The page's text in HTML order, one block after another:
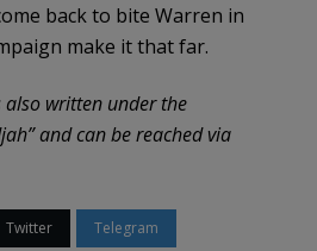
back to bite Warren in
make it that far.
written under the
and can be reached via
Twitter Telegram